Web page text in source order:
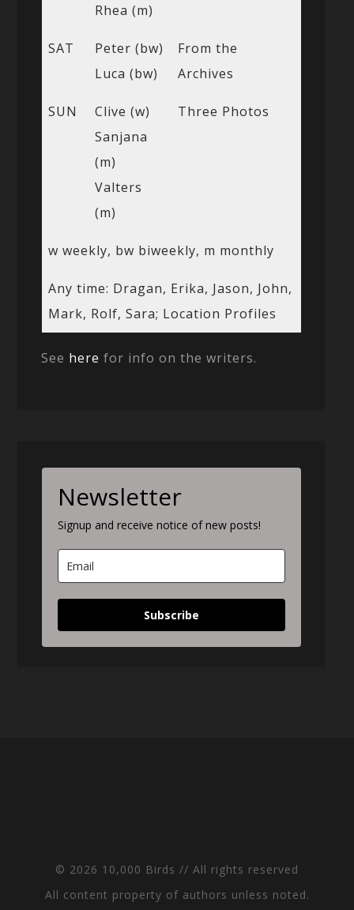
Rhea (m)
SAT
Peter (bw)
Luca (bw)
From the
Archives
SUN
Clive (w)
Sanjana
(m)
Valters
(m)
Three Photos
w weekly, bw biweekly, m monthly
Any time: Dragan, Erika, Jason, John,
Mark, Rolf, Sara; Location Profiles
See here for info on the writers.
Newsletter
Signup and receive notice of new posts!
Subscribe
© 2026 10,000 Birds // All rights reserved
All content property of authors unless noted.